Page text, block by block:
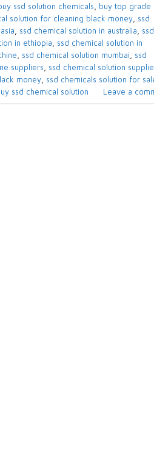
ssd solution chemicals​, buy top grade
solution for cleaning black money​, ssd
, ssd chemical solution in australia​, ssd
in ethiopia​, ssd chemical solution in
, ssd chemical solution mumbai​, ssd
suppliers​, ssd chemical solution
money​, ssd chemicals solution for
ssd chemical solution Leave a